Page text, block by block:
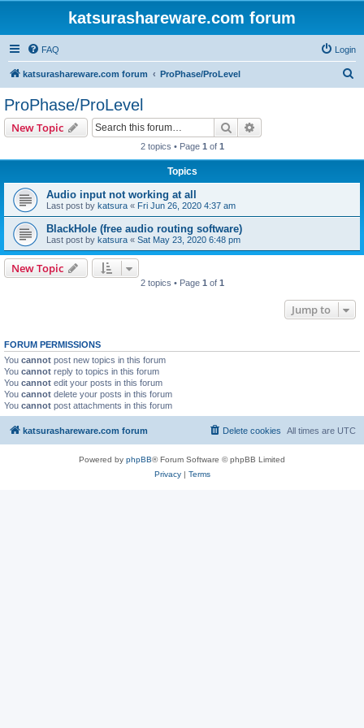
katsurashareware.com forum
FAQ Login
katsurashareware.com forum ProPhase/ProLevel
ProPhase/ProLevel
New Topic Search
2 topics • Page 1 of 1
Topics
Audio input not working at all
Last post by katsura « Fri Jun 26, 2020 4:37 am
BlackHole (free audio routing software)
Last post by katsura « Sat May 23, 2020 6:48 pm
New Topic
2 topics • Page 1 of 1
Jump to
FORUM PERMISSIONS
You cannot post new topics in this forum
You cannot reply to topics in this forum
You cannot edit your posts in this forum
You cannot delete your posts in this forum
You cannot post attachments in this forum
katsurashareware.com forum All times are UTC
Delete cookies
Powered by phpBB® Forum Software © phpBB Limited
Privacy| Terms